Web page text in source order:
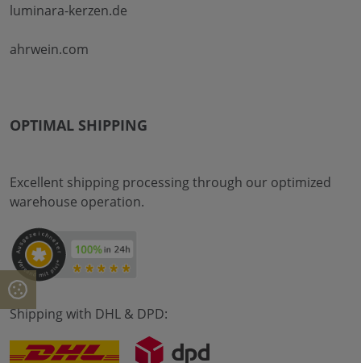
luminara-kerzen.de
ahrwein.com
OPTIMAL SHIPPING
Excellent shipping processing through our optimized
warehouse operation.
Shipping with DHL & DPD: